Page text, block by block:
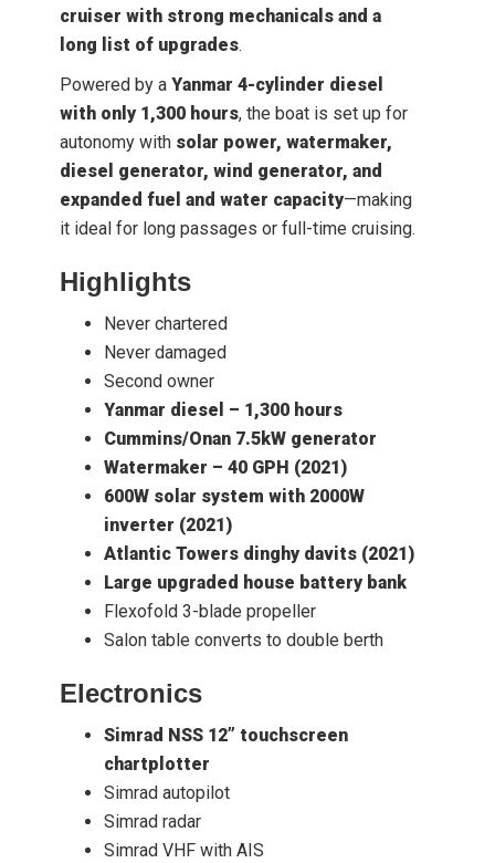
cruiser with strong mechanicals and a
long list of upgrades.
Powered by a Yanmar 4-cylinder diesel
with only 1,300 hours, the boat is set up for
autonomy with solar power, watermaker,
diesel generator, wind generator, and
expanded fuel and water capacity—making
it ideal for long passages or full-time cruising.
Highlights
Never chartered
Never damaged
Second owner
Yanmar diesel – 1,300 hours
Cummins/Onan 7.5kW generator
Watermaker – 40 GPH (2021)
600W solar system with 2000W
inverter (2021)
Atlantic Towers dinghy davits (2021)
Large upgraded house battery bank
Flexofold 3-blade propeller
Salon table converts to double berth
Electronics
Simrad NSS 12” touchscreen
chartplotter
Simrad autopilot
Simrad radar
Simrad VHF with AIS